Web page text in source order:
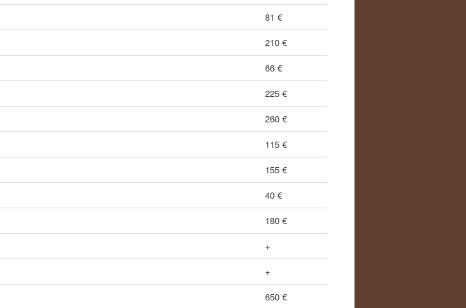
81 €
210 €
66 €
225 €
260 €
115 €
155 €
40 €
180 €
+
+
650 €